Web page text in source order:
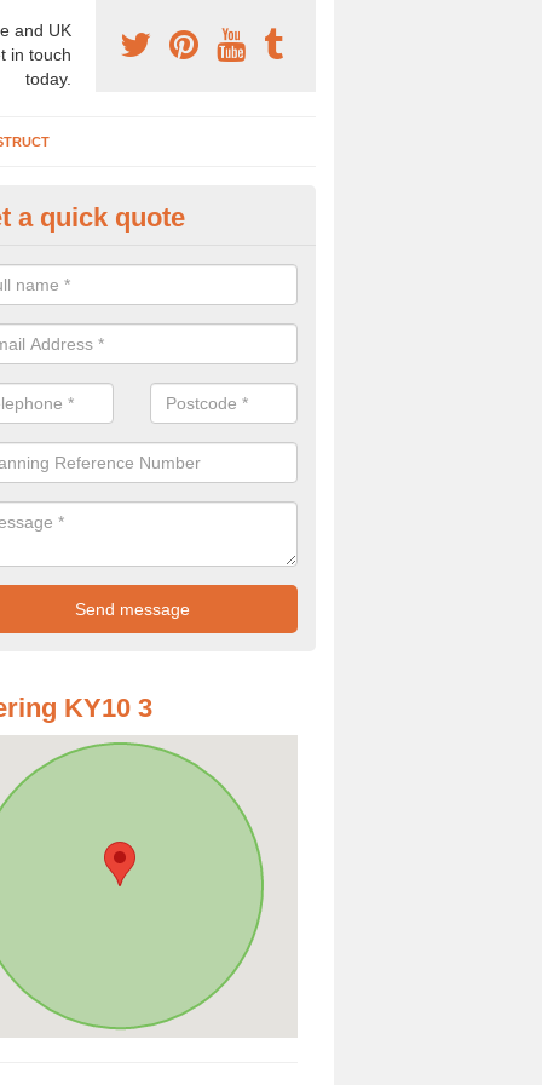
and UK
in touch
today.
Company in
a professional archaeologist company in the UK that offer large
prices. Please get in touch now for more information.
a quick quote
KY10 3